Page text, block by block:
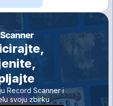
Record Scanner i
svoju zbirku